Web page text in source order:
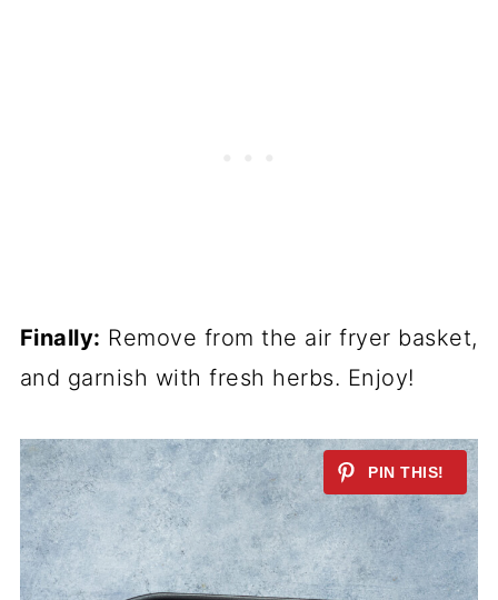
Finally: Remove from the air fryer basket,
and garnish with fresh herbs. Enjoy!